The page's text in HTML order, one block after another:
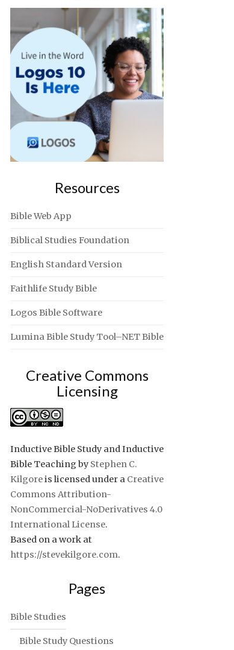
Resources
Bible Web App
Biblical Studies Foundation
English Standard Version
Faithlife Study Bible
Logos Bible Software
Lumina Bible Study Tool–NET Bible
Creative Commons
Licensing
Inductive Bible Study and Inductive
Bible Teaching by Stephen C.
Kilgoreis licensed under a Creative
Commons Attribution-
NonCommercial-NoDerivatives 4.0
International License.
Based on a work at
https://stevekilgore.com.
Pages
Bible Studies
Bible Study Questions